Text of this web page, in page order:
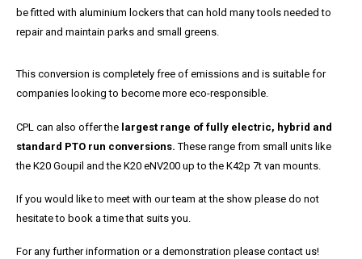
be fitted with aluminium lockers that can hold many tools needed to
repair and maintain parks and small greens.
This conversion is completely free of emissions and is suitable for
companies looking to become more eco-responsible.
CPL can also offer the largest range of fully electric, hybrid and
standard PTO run conversions. These range from small units like
the K20 Goupil and the K20 eNV200 up to the K42p 7t van mounts.
If you would like to meet with our team at the show please do not
hesitate to book a time that suits you.
For any further information or a demonstration please contact us!